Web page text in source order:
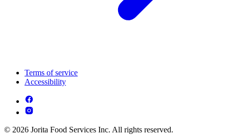
Terms of service
Accessibility
© 2026 Jorita Food Services Inc. All rights reserved.